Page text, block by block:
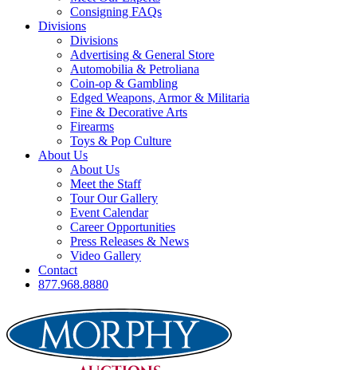
Consigning FAQs
Divisions
Divisions
Advertising & General Store
Automobilia & Petroliana
Coin-op & Gambling
Edged Weapons, Armor & Militaria
Fine & Decorative Arts
Firearms
Toys & Pop Culture
About Us
About Us
Meet the Staff
Tour Our Gallery
Event Calendar
Career Opportunities
Press Releases & News
Video Gallery
Contact
877.968.8880